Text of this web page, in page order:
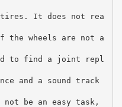
tires. It does not rea
the wheels are not a
to find a joint repl
and a sound track
not be an easy task,